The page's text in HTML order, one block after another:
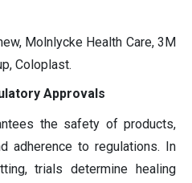
Molnlycke Health Care, 3M
Coloplast.
Approvals
the safety of products,
adherence to regulations. In
trials determine healing